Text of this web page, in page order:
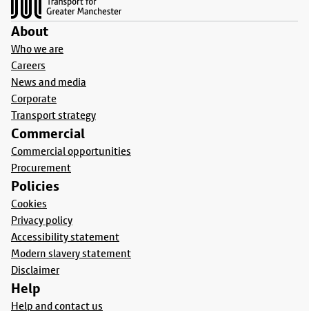
About
Who we are
Careers
News and media
Corporate
Transport strategy
Commercial
Commercial opportunities
Procurement
Policies
Cookies
Privacy policy
Accessibility statement
Modern slavery statement
Disclaimer
Help
Help and contact us